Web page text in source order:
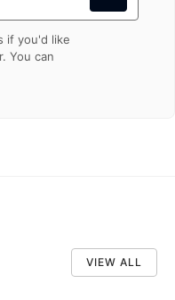
if you'd like
You can
VIEW ALL